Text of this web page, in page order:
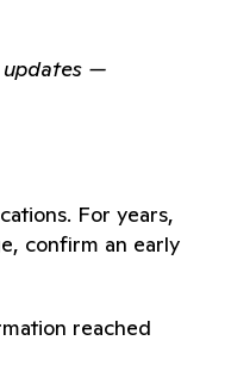
updates —
For years,
confirm an early
reached